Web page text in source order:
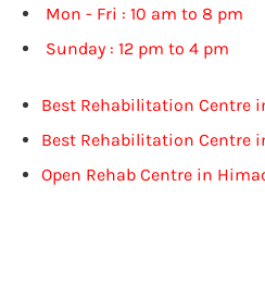
Mon - Fri : 10 am to 8 pm
Sunday : 12 pm to 4 pm
Best Rehabilitation Centre
Best Rehabilitation Centre
Open Rehab Centre in